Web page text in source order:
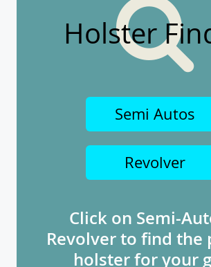
Holster
Semi Autos
Revolver
Click on Semi-
Revolver to find the
holster for your